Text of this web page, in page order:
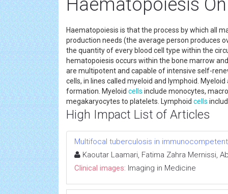
Haematopoiesis
Haematopoiesis is that the process by which all
production needs (the average person produces
the quantity of every blood cell type within the
hematopoiesis occurs within the bone marrow
are multipotent and capable of intensive self-
cells, in lines called myeloid and lymphoid.
formation. Myeloid cells include monocytes,
megakaryocytes to platelets. Lymphoid cells
High Impact List of Articles
Multifocal tuberculosis in
Kaoutar Laamari, Fatima Zahra Mernissi,
Clinical images: Imaging in Medicine